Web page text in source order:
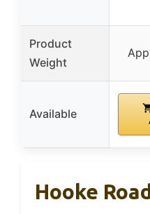
Product
Weight
Available
Hooke